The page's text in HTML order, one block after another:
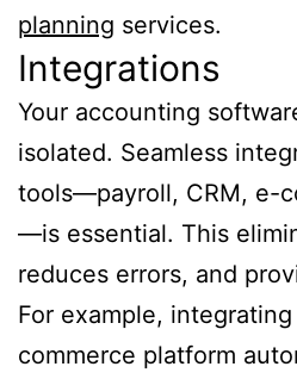
planning services.
Integrations
Your accounting
isolated. Seamless
tools—payroll, CRM, e-
—is essential. This
reduces errors, and
For example,
commerce platform